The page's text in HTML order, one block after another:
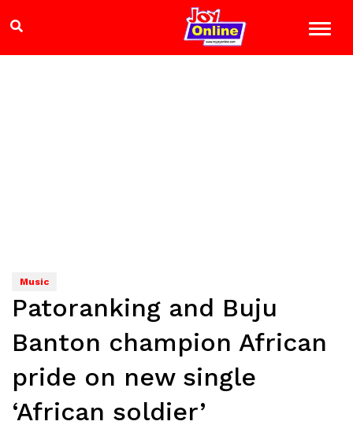
Music
Patoranking and Buju
Banton champion African
pride on new single
‘African soldier’